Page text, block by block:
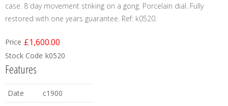
case. 8 day movement striking on a gong. Porcelain dial. Fully
restored with one years guarantee. Ref: k0520.
Price £1,600.00
Stock Code k0520
Features
Date
c1900